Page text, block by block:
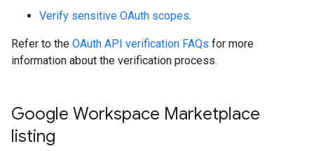
Verify sensitive OAuth scopes.
Refer to the OAuth API verification FAQs for more
information about the verification process.
Google Workspace Marketplace
listing